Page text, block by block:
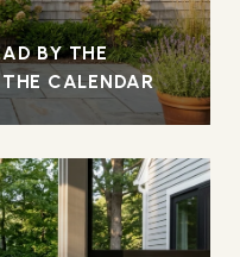
BY THE
CALENDAR